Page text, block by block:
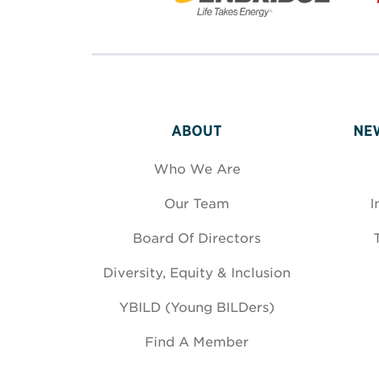
ABOUT
Who We Are
Our Team
Board Of Directors
Diversity, Equity & Inclusion
YBILD (Young BILDers)
Find A Member